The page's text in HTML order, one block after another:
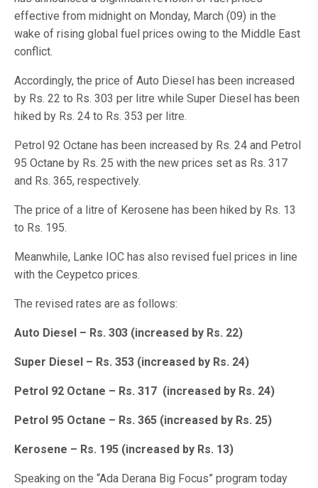
effective from midnight on Monday, March (09) in the
wake of rising global fuel prices owing to the Middle East
conflict.
Accordingly, the price of Auto Diesel has been increased
by Rs. 22 to Rs. 303 per litre while Super Diesel has been
hiked by Rs. 24 to Rs. 353 per litre.
Petrol 92 Octane has been increased by Rs. 24 and Petrol
95 Octane by Rs. 25 with the new prices set as Rs. 317
and Rs. 365, respectively.
The price of a litre of Kerosene has been hiked by Rs. 13
to Rs. 195.
Meanwhile, Lanke IOC has also revised fuel prices in line
with the Ceypetco prices.
The revised rates are as follows:
Auto Diesel – Rs. 303 (increased by Rs. 22)
Super Diesel – Rs. 353 (increased by Rs. 24)
Petrol 92 Octane – Rs. 317 (increased by Rs. 24)
Petrol 95 Octane – Rs. 365 (increased by Rs. 25)
Kerosene – Rs. 195 (increased by Rs. 13)
Speaking on the “Ada Derana Big Focus” program today